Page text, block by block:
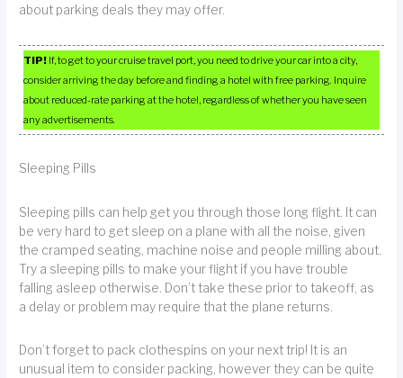
about parking deals they may offer.
TIP! If, to get to your cruise travel port, you need to drive your car into a city,
consider arriving the day before and finding a hotel with free parking. Inquire
about reduced-rate parking at the hotel, regardless of whether you have seen
any advertisements.
Sleeping Pills
Sleeping pills can help get you through those long flight. It can
be very hard to get sleep on a plane with all the noise, given
the cramped seating, machine noise and people milling about.
Try a sleeping pills to make your flight if you have trouble
falling asleep otherwise. Don’t take these prior to takeoff, as
a delay or problem may require that the plane returns.
Don’t forget to pack clothespins on your next trip! It is an
unusual item to consider packing, however they can be quite